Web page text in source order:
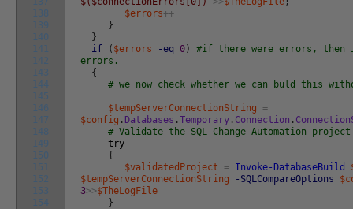
138
139
140
141
142
143
144
145
146
147
148
149
150
151
152
153
154
$errors++
}
}
if
( $errors -eq 0 )
#if there were errors, then
errors.
{
# we now check whether we can buld this
$tempServerConnectionString
=
$config . Databases .Temporary . Connection .
# Validate the SQL Change Automation
try
{
$validatedProject
= Invoke-DatabaseBuild
$tempServerConnectionString
-SQLCompareOptions
3>>$TheLogFile
}